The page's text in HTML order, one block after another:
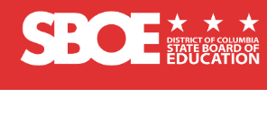
Skip to main content